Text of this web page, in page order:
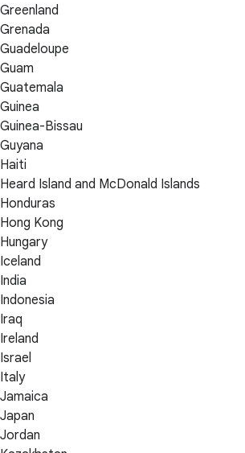
Greenland
Grenada
Guadeloupe
Guam
Guatemala
Guinea
Guinea-Bissau
Guyana
Haiti
Heard Island and McDonald Islands
Honduras
Hong Kong
Hungary
Iceland
India
Indonesia
Iraq
Ireland
Israel
Italy
Jamaica
Japan
Jordan